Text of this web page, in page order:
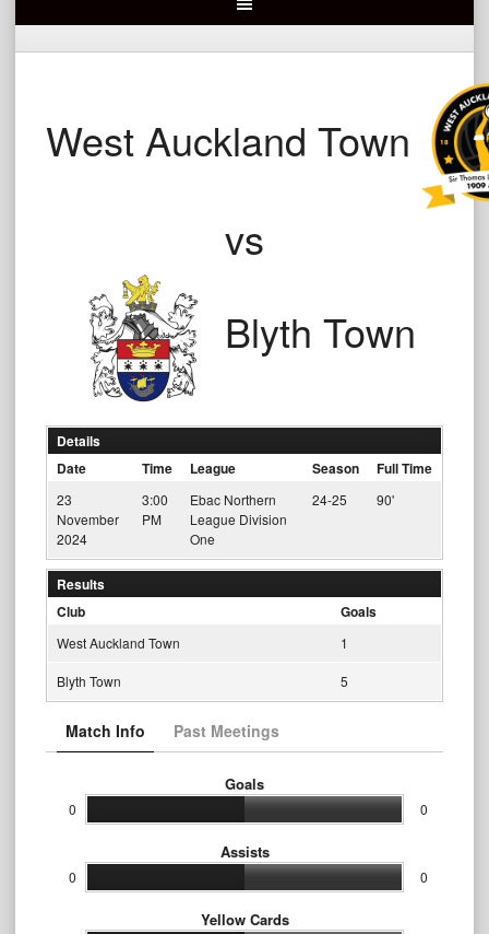
West Auckland Town
vs
Blyth Town
Details
Date
Time League Season Full Time
23
November
2024
3:00
PM
Ebac Northern
League Division
One
24-25 90'
Results
Club
Goals
West Auckland Town 1
Blyth Town 5
Match Info Past Meetings
Goals
0 0
Assists
0 0
Yellow Cards